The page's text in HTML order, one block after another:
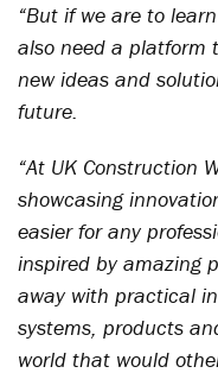
“But if we are to
also need a platform
new ideas and
future.
“At UK Construction
showcasing
easier for any
inspired by amazing
away with practical
systems, products
world that would